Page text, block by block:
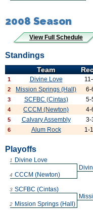
2008 Season
View Full Schedule
Standings
Team
1 Divine Love
2 Mission Springs (Hall) 6-
3 SCFBC (Cintas) 5-
4 CCCM (Newton) 4-
5 Calvary Assembly 3-
6 Alum Rock 1-
Playoffs
1
Divine Love
4 CCCM (Newton)
3 SCFBC (Cintas)
2 Mission Springs (Hall)